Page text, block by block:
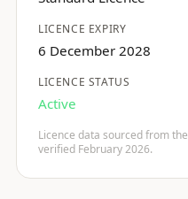
LICENCE EXPIRY
6 December 2028
LICENCE STATUS
Active
Licence data sourced from the
verified February 2026.